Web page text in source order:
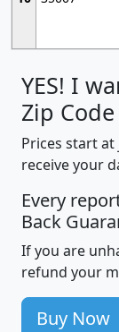
YES! I
Zip
Prices start
receive your
Every
Back
If you are
refund your
Buy Now